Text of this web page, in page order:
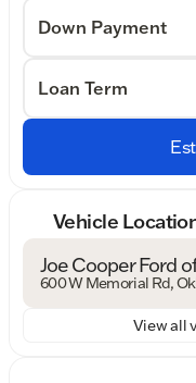
Down Payment
Loan Term
Vehicle
Joe Cooper Ford
600 W Memorial Rd,
View all